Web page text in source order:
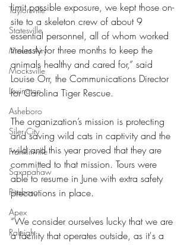
Taylorsville
Statesville
Mount Airy
Mocksville
Lexington
Asheboro
Siler City
Franklinville
Saxapahaw
Pittsboro
Apex
Raleigh
limit possible exposure, we kept those on-
site to a skeleton crew of about 9
essential personnel, all of whom worked
tirelessly for three months to keep the
animals healthy and cared for,” said
Louise Orr, the Communications Director
for Carolina Tiger Rescue.
The organization’s mission is protecting
and saving wild cats in captivity and the
wild and this year proved that they are
committed to that mission. Tours were
able to resume in June with extra safety
precautions in place.
“We consider ourselves lucky that we are
a facility that operates outside, as it's a